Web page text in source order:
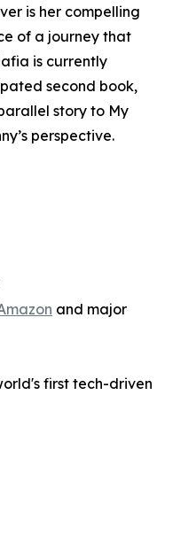
is her compelling
of a journey that
is currently
second book,
story to My
perspective.
and major
first tech-driven